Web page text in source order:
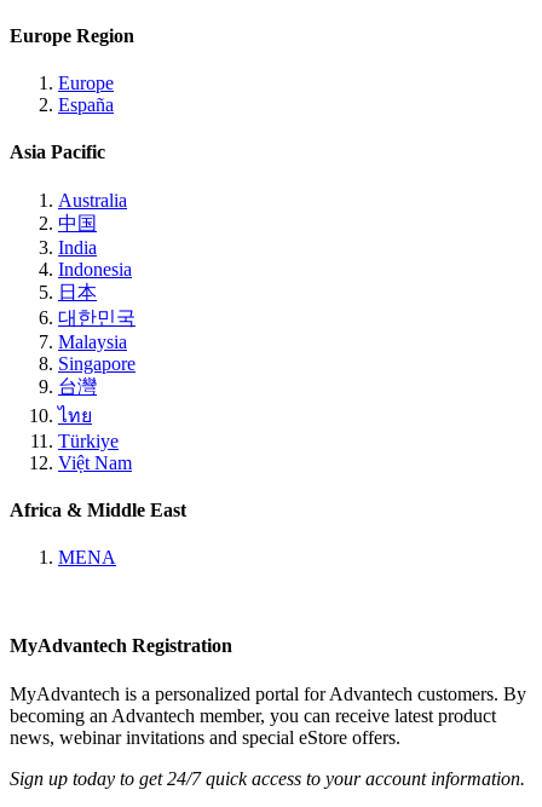
Europe Region
Europe
España
Asia Pacific
Australia
中国
India
Indonesia
日本
대한민국
Malaysia
Singapore
台灣
ไทย
Türkiye
Việt Nam
Africa & Middle East
MENA
MyAdvantech Registration
MyAdvantech is a personalized portal for Advantech customers. By
becoming an Advantech member, you can receive latest product
news, webinar invitations and special eStore offers.
Sign up today to get 24/7 quick access to your account information.